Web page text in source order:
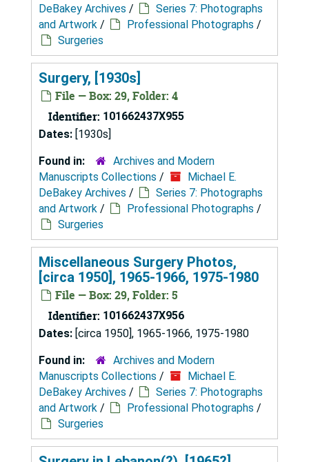
DeBakey Archives /
Series 7: Photographs
and Artwork / Professional Photographs /
Surgeries
Surgery, [1930s]
File — Box: 29, Folder: 4
Identifier: 101662437X955
Dates: [1930s]
Found in:
Archives and Modern
Manuscripts Collections /
Michael E.
DeBakey Archives /
Series 7: Photographs
and Artwork / Professional Photographs /
Surgeries
Miscellaneous Surgery Photos,
[circa 1950], 1965-1966, 1975-1980
File — Box: 29, Folder: 5
Identifier: 101662437X956
Dates: [circa 1950], 1965-1966, 1975-1980
Found in:
Archives and Modern
Manuscripts Collections /
Michael E.
DeBakey Archives /
Series 7: Photographs
and Artwork / Professional Photographs /
Surgeries